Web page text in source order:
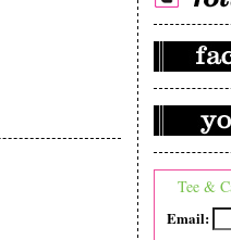
Tee &
Email: